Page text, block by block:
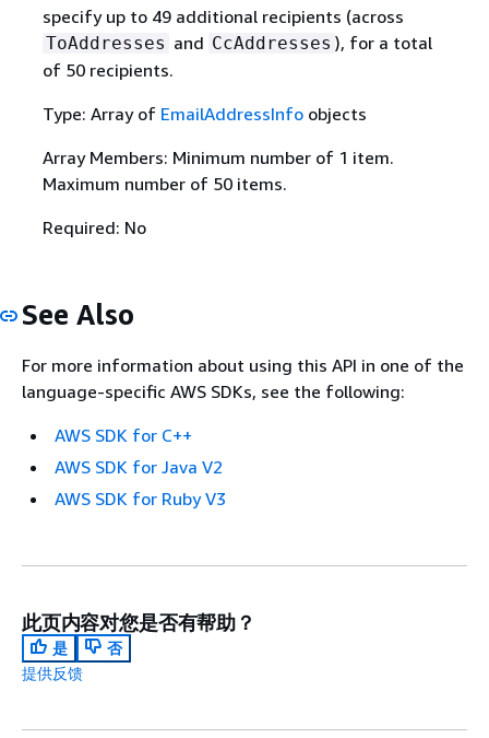
specify up to 49 additional recipients (across
ToAddresses and CcAddresses ), for a total
of 50 recipients.
Type: Array of EmailAddressInfoobjects
Array Members: Minimum number of 1 item.
Maximum number of 50 items.
Required: No
See Also
For more information about using this API in one of the
language-specific AWS SDKs, see the following:
AWS SDK for C++
AWS SDK for Java V2
AWS SDK for Ruby V3
此页内容对您是否有帮助？
是
否
提供反馈